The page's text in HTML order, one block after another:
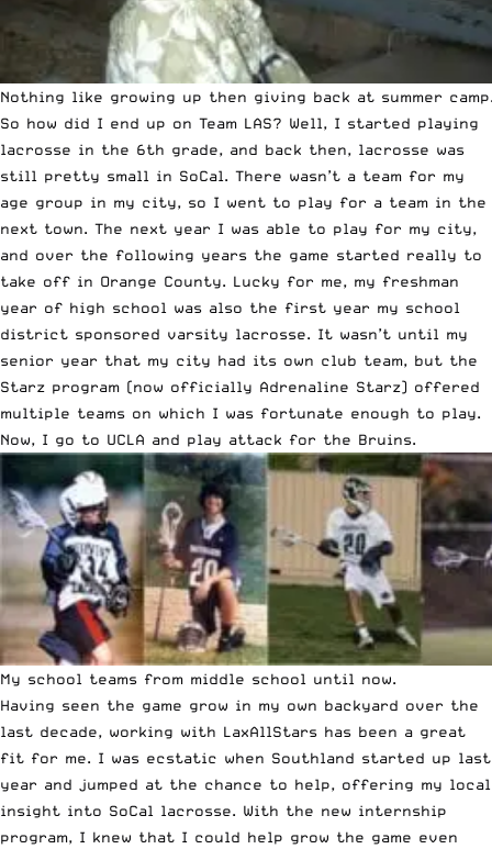
Nothing like growing up then giving back at summer
So how did I end up on Team LAS? Well, I started playing
lacrosse in the 6th grade, and back then, lacrosse was
still pretty small in SoCal. There wasn’t a team for my
age group in my city, so I went to play for a team in the
next town. The next year I was able to play for my city,
and over the following years the game started really to
take off in Orange County. Lucky for me, my freshman
year of high school was also the first year my school
district sponsored varsity lacrosse. It wasn’t until my
senior year that my city had its own club team, but the
Starz program (now officially Adrenaline Starz) offered
multiple teams on which I was fortunate enough to play.
Now, I go to UCLA and play attack for the Bruins.
My school teams from middle school until now.
Having seen the game grow in my own backyard over the
last decade, working with LaxAllStars has been a great
fit for me. I was ecstatic when Southland started up last
year and jumped at the chance to help, offering my local
insight into SoCal lacrosse. With the new internship
program, I knew that I could help grow the game even